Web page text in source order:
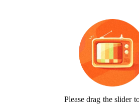
Please drag the slider